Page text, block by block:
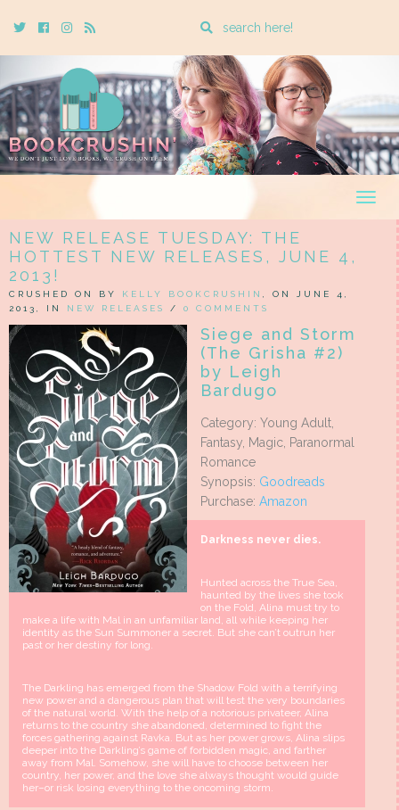
TwitterCebookInstagram
Rss
Enter
search
query
NEW RELEASE TUESDAY: THE
HOTTEST NEW RELEASES, JUNE 4,
2013!
CRUSHED ON BY KELLY BOOKCRUSHIN
, ON JUNE 4,
2013, IN NEW RELEASES / 0 COMMENTS
Siege and Storm
(The Grisha #2)
by Leigh
Bardugo
Category: Young Adult,
Fantasy, Magic, Paranormal
Romance
Synopsis: Goodreads
Purchase: Amazon
Darkness never dies.
Hunted across the True Sea,
haunted by the lives she took
on the Fold, Alina must try to
make a life with Mal in an unfamiliar land, all while keeping her
identity as the Sun Summoner a secret. But she can’t outrun her
past or her destiny for long.
The Darkling has emerged from the Shadow Fold with a terrifying
new power and a dangerous plan that will test the very boundaries
of the natural world. With the help of a notorious privateer, Alina
returns to the country she abandoned, determined to fight the
forces gathering against Ravka. But as her power grows, Alina slips
deeper into the Darkling’s game of forbidden magic, and farther
away from Mal. Somehow, she will have to choose between her
country, her power, and the love she always thought would guide
her–or risk losing everything to the oncoming storm.